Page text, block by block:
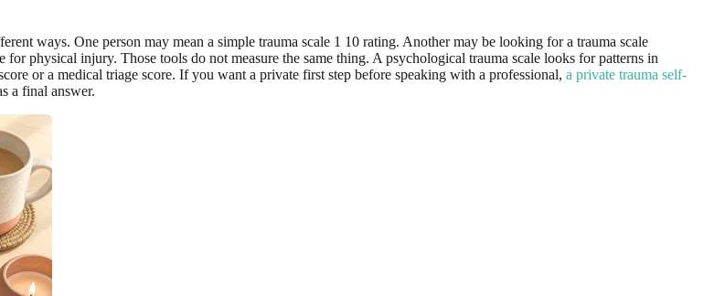
ways. One person may mean a simple trauma scale 1 10 rating. Another may be looking for a trauma scale
physical injury. Those tools do not measure the same thing. A psychological trauma scale looks for patterns in
or a medical triage score. If you want a private first step before speaking with a professional, a private trauma self-
a final answer.